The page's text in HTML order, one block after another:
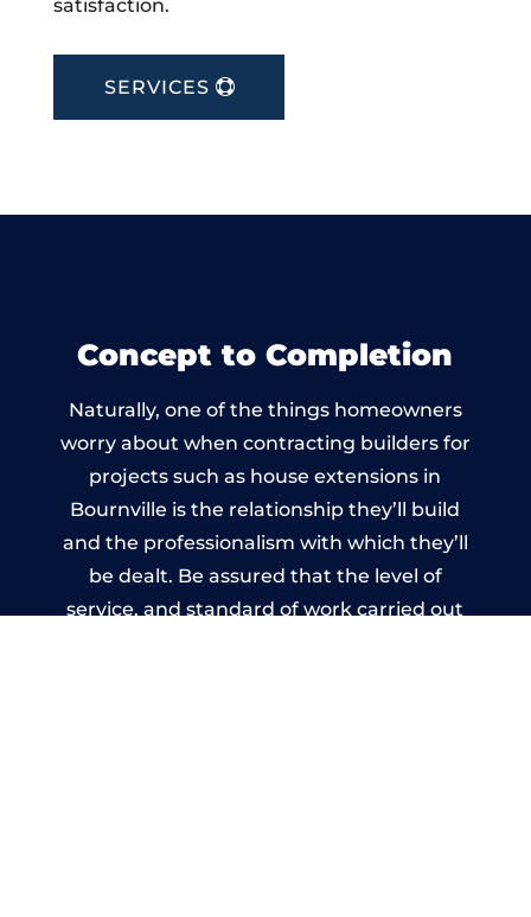
satisfaction.
SERVICES
Concept to Completion
Naturally, one of the things homeowners
worry about when contracting builders for
projects such as house extensions in
Bournville is the relationship they’ll build
and the professionalism with which they’ll
be dealt. Be assured that the level of
service, and standard of work carried out